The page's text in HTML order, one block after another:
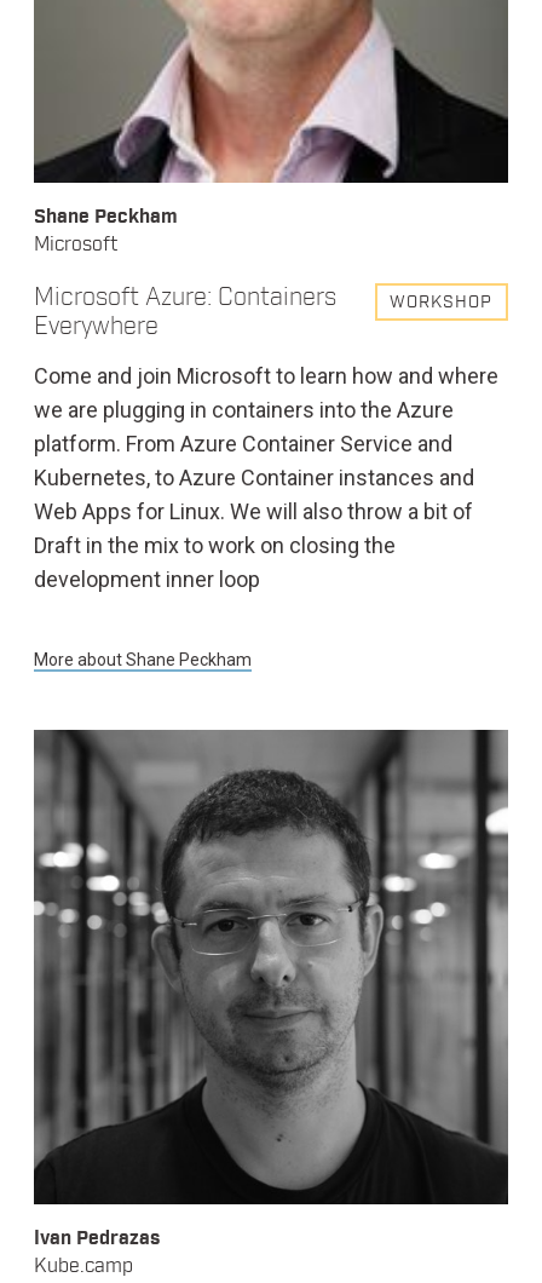
Shane Peckham
Microsoft
WORKSHOP
Microsoft Azure: Containers
Everywhere
Come and join Microsoft to learn how and where
we are plugging in containers into the Azure
platform. From Azure Container Service and
Kubernetes, to Azure Container instances and
Web Apps for Linux. We will also throw a bit of
Draft in the mix to work on closing the
development inner loop
More aboutShane Peckham
Ivan Pedrazas
Kube.camp